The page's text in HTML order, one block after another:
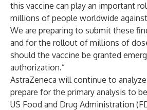
this vaccine can play an important
millions of people worldwide
We are preparing to submit these
and for the rollout of millions of
should the vaccine be granted
authorization.”
AstraZeneca will continue to
prepare for the primary analysis to
US Food and Drug Administration